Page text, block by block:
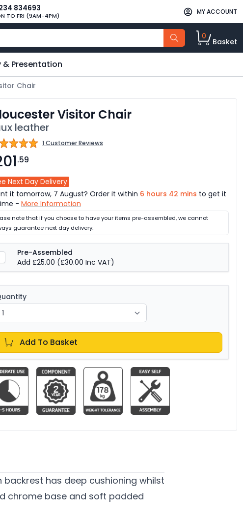
834693
TO FRI (9AM-4PM)
MY ACCOUNT
0
Basket
& Presentation
Chair
Visitor Chair
leather
1 Customer Reviews
.59
Next Day Delivery
it tomorrow, 7 August? Order it within 6 hours 42 mins to get it
- More Information
note that if you choose to have your items pre-assembled, we cannot
guarantee next day delivery.
Pre-Assembled
Add £25.00 (£30.00 Inc VAT)
Add To Basket
backrest has deep cushioning whilst
chrome base and soft padded